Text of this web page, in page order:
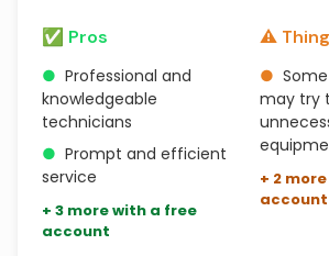
✅ Pros
● Professional and
knowledgeable
technicians
● Prompt and efficient
service
+ 3 more with a free
account
⚠️
●
may try
+ 2
account